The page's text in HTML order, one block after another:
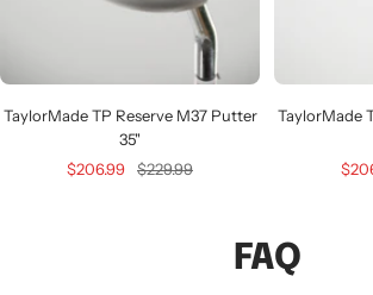
TaylorMade TP Reserve M37 Putter
35"
Sale
$206.99
Regular
$229.99
TaylorMade
Sale
FAQ